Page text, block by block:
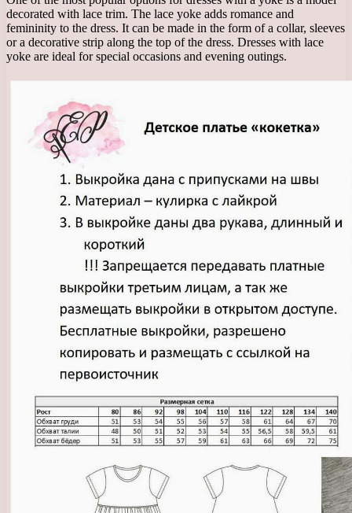
decorated with lace trim. The lace yoke adds romance and
femininity to the dress. It can be made in the form of a collar, sleeves
or a decorative strip along the top of the dress. Dresses with lace
yoke are ideal for special occasions and evening outings.